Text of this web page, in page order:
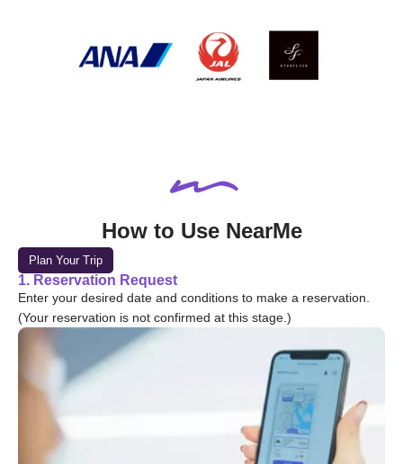
How to Use NearMe
Plan Your Trip
1. Reservation Request
Enter your desired date and conditions to make a reservation.
(Your reservation is not confirmed at this stage.)